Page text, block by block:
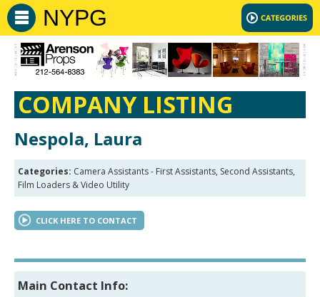
NYPG
COMPANY LISTING
Nespola, Laura
Categories: Camera Assistants - First Assistants, Second Assistants,
Film Loaders & Video Utility
CLICK HERE TO CONTACT
Main Contact Info: